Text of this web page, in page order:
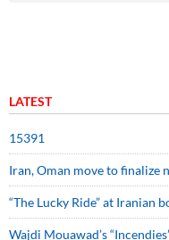
LATEST
15391
Iran, Oman move to
“The Lucky Ride” at Iranian
Wajdi Mouawad’s